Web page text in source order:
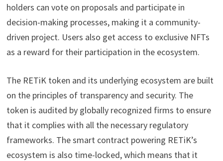
holders can vote on proposals and participate in
decision-making processes, making it a community-
driven project. Users also get access to exclusive NFTs
as a reward for their participation in the ecosystem.
The RETiK token and its underlying ecosystem are built
on the principles of transparency and security. The
token is audited by globally recognized firms to ensure
that it complies with all the necessary regulatory
frameworks. The smart contract powering RETiK’s
ecosystem is also time-locked, which means that it